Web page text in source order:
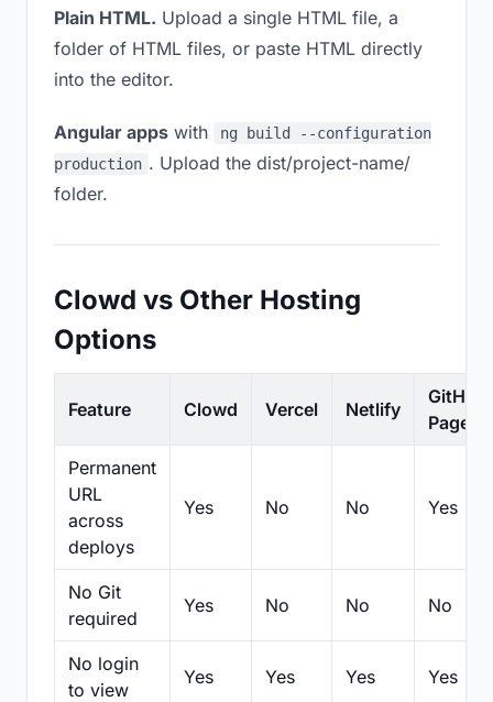
Plain HTML. Upload a single HTML file, a
folder of HTML files, or paste HTML directly
into the editor.
Angular apps with
ng build --configuration
production . Upload the dist/project-name/
folder.
Clowd vs Other Hosting
Options
Feature Clowd Vercel Netlify
GitHub
Pages
Permanent
URL
across
deploys
Yes No No Yes
No Git
required
Yes No No No
No login
to view
Yes Yes Yes Yes